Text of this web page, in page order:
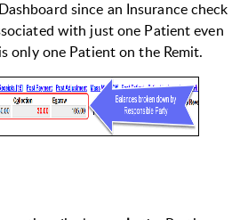
since an Insurance check
with just one Patient even
only one Patient on the Remit.